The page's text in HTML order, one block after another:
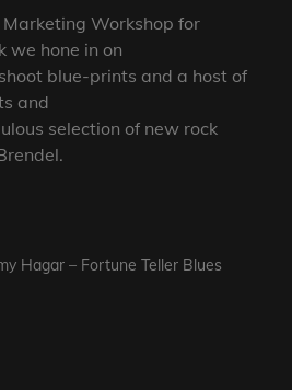
Workshop for
we hone in on
blue-prints and a host of
and
selection of new rock
Hagar – Fortune Teller Blues